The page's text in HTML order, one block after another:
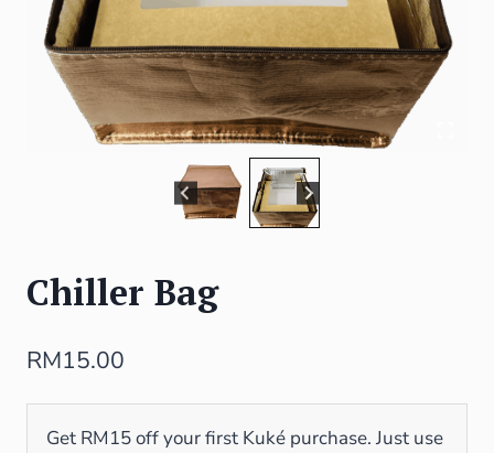
Chiller Bag
RM15.00
Get RM15 off your first Kuké purchase. Just use